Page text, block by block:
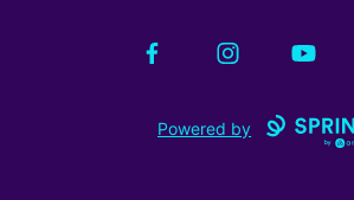
FacebookInstagramYouTube
Powered by